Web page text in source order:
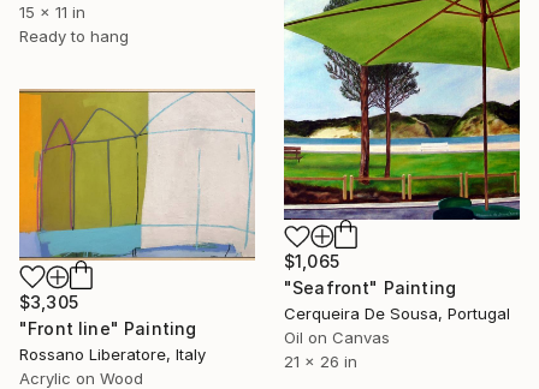
15 x 11 in
Ready to hang
$1,065
"Seafront" Painting
Cerqueira De Sousa, Portugal
Oil on Canvas
21 x 26 in
$3,305
"Front line" Painting
Rossano Liberatore, Italy
Acrylic on Wood